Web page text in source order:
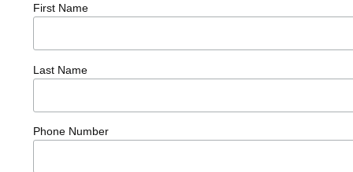
First Name
Last Name
Phone Number